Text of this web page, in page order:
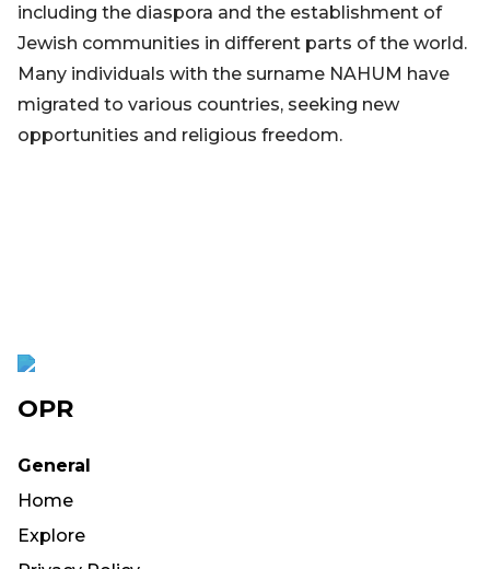
including the diaspora and the establishment of
Jewish communities in different parts of the world.
Many individuals with the surname NAHUM have
migrated to various countries, seeking new
opportunities and religious freedom.
OPR
General
Home
Explore